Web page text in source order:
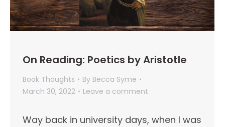
On Reading: Poetics by Aristotle
Book Thoughts By Becca Syme
March 30, 2022
Leave a comment
Way back in university days, when I was